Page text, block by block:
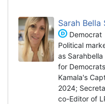
Sarah Bella
Democrat
Political
as
for
Kamala's
2024;
co-Editor of